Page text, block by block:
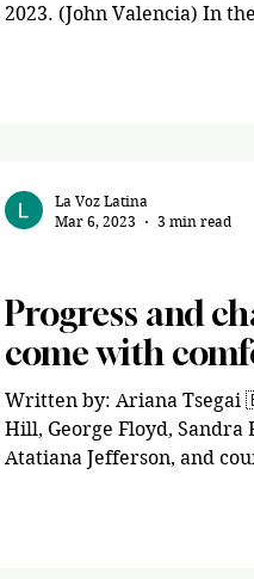
2023. (John Valencia) In
Progress and
come with
Written by: Ariana
Hill, George Floyd, Sandra
Atatiana Jefferson, and
La Voz Latina
Mar 6, 2023
3 min read